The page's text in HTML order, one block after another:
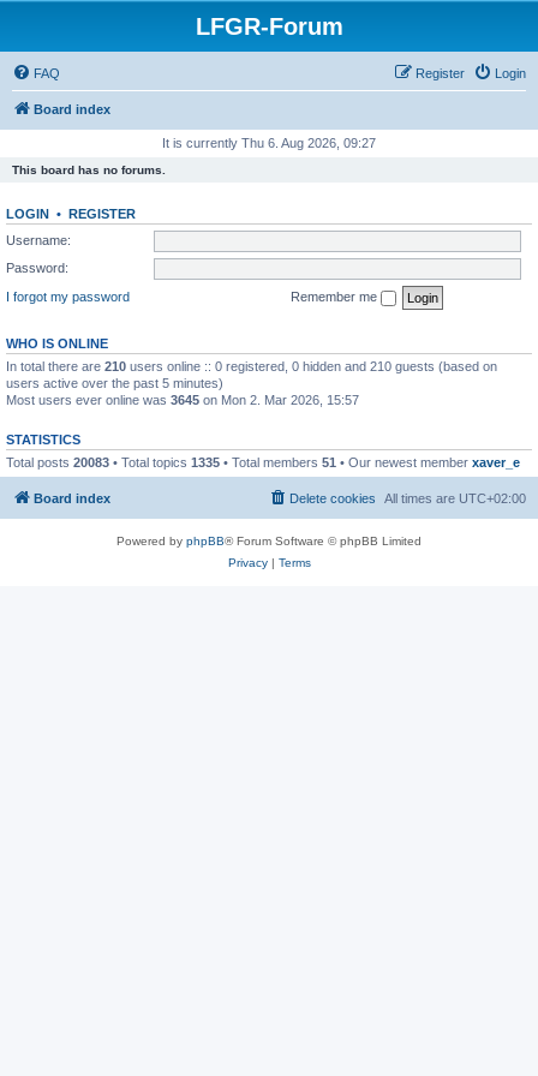
LFGR-Forum
FAQ Login
Register
Board index
It is currently Thu 6. Aug 2026, 09:27
This board has no forums.
LOGIN • REGISTER
Username:
Password:
I forgot my password
Remember me
WHO IS ONLINE
In total there are 210 users online :: 0 registered, 0 hidden and 210 guests (based on
users active over the past 5 minutes)
Most users ever online was 3645 on Mon 2. Mar 2026, 15:57
STATISTICS
Total posts 20083 • Total topics 1335 • Total members 51 • Our newest member xaver_e
Board index All times are UTC+02:00
Delete cookies
Powered by phpBB® Forum Software © phpBB Limited
Privacy| Terms